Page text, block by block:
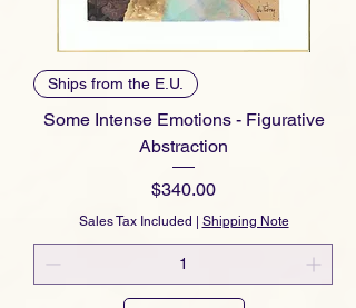
Ships from the E.U.
Some Intense Emotions - Figurative
Abstraction
Price
$340.00
Sales Tax Included | Shipping Note